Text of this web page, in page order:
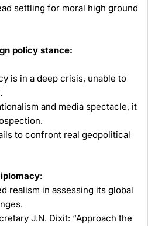
settling for moral high ground
policy stance:
is in a deep crisis, unable to
and media spectacle, it
to confront real geopolitical
:
realism in assessing its global
J.N. Dixit: “Approach the